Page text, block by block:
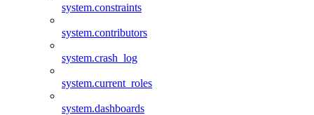
system.constraints
system.contributors
system.crash_log
system.current_roles
system.dashboards